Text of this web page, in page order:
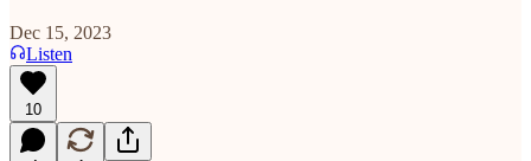
Dec 15, 2023
Listen
10